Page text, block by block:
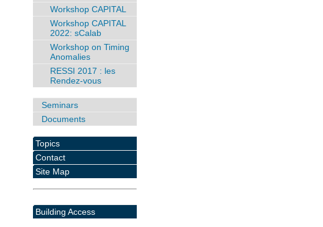
Workshop CAPITAL
Workshop CAPITAL
2022: sCalab
Workshop on Timing
Anomalies
RESSI 2017 : les
Rendez-vous
Seminars
Documents
Topics
Contact
Site Map
Building Access